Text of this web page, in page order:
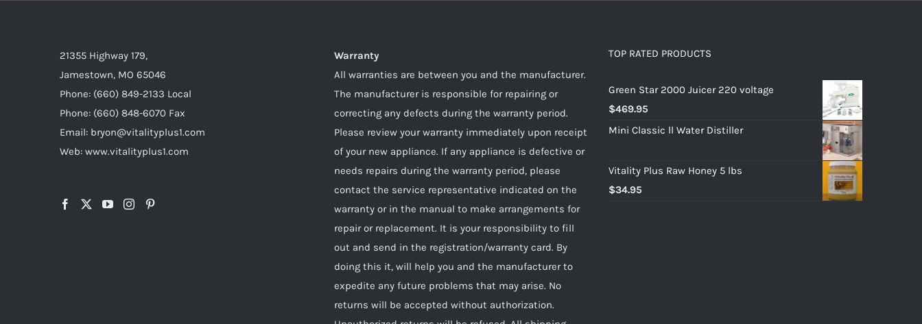
21355 Highway 179,
Jamestown, MO 65046
Phone: (660) 849-2133 Local
Phone: (660) 848-6070 Fax
Email: bryon@vitalityplus1.com
Web: www.vitalityplus1.com
Warranty
All warranties are between you and the manufacturer.
The manufacturer is responsible for repairing or
correcting any defects during the warranty period.
Please review your warranty immediately upon receipt
of your new appliance. If any appliance is defective or
needs repairs during the warranty period, please
contact the service representative indicated on the
warranty or in the manual to make arrangements for
repair or replacement. It is your responsibility to fill
out and send in the registration/warranty card. By
doing this it, will help you and the manufacturer to
expedite any future problems that may arise. No
returns will be accepted without authorization.
TOP RATED PRODUCTS
Green Star 2000 Juicer 220 voltage
$469.95
Mini Classic ll Water Distiller
Vitality Plus Raw Honey 5 lbs
$34.95